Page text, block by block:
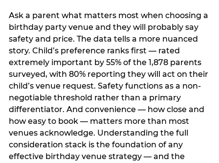
Ask a parent what matters most when choosing a
birthday party venue and they will probably say
safety and price. The data tells a more nuanced
story. Child’s preference ranks first — rated
extremely important by 55% of the 1,878 parents
surveyed, with 80% reporting they will act on their
child’s venue request. Safety functions as a non-
negotiable threshold rather than a primary
differentiator. And convenience — how close and
how easy to book — matters more than most
venues acknowledge. Understanding the full
consideration stack is the foundation of any
effective birthday venue strategy — and the